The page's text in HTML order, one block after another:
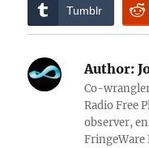
Tumblr
Author:
Co-
Radio Free
observer,
FringeWare